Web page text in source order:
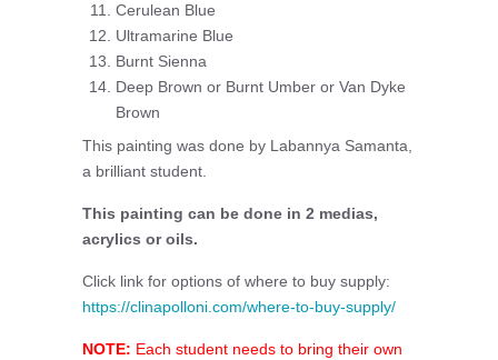
Cerulean Blue
Ultramarine Blue
Burnt Sienna
Deep Brown or Burnt Umber or Van Dyke
Brown
This painting was done by Labannya Samanta,
a brilliant student.
This painting can be done in 2 medias,
acrylics or oils.
Click link for options of where to buy supply:
https://clinapolloni.com/where-to-buy-supply/
NOTE: Each student needs to bring their own